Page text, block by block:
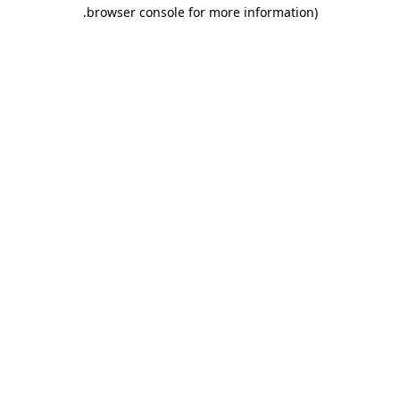
browser console for more information)
.